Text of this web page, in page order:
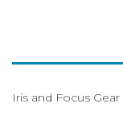
Iris and Focus